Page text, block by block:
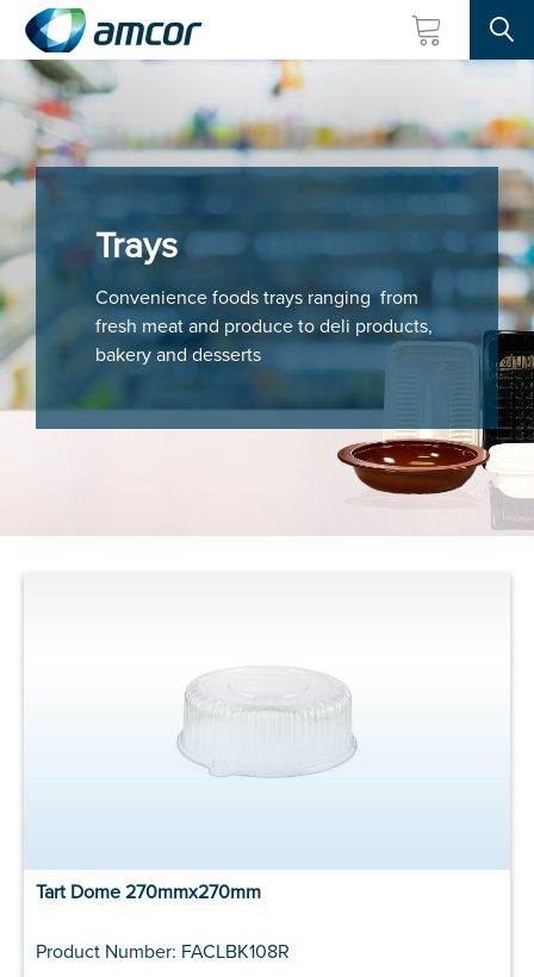
Skip
to
main
content
Trays
Convenience foods trays ranging from
fresh meat and produce to deli products,
bakery and desserts
Tart Dome 270mmx270mm
Product Number: FACLBK108R